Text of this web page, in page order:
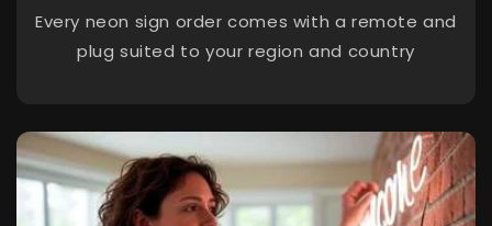
Every neon sign order comes with a remote and
plug suited to your region and country